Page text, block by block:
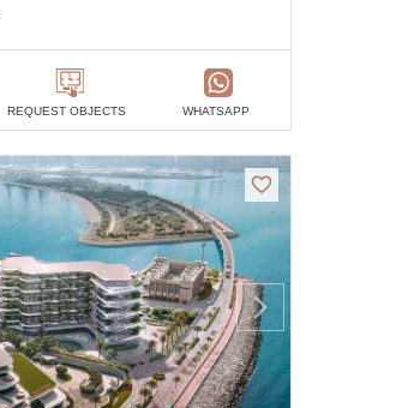
REQUEST OBJECTS WHATSAPP